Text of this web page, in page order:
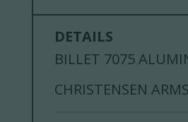
DETAILS
BILLET 7075
CHRISTENSEN